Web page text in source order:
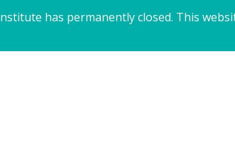
has permanently closed. This